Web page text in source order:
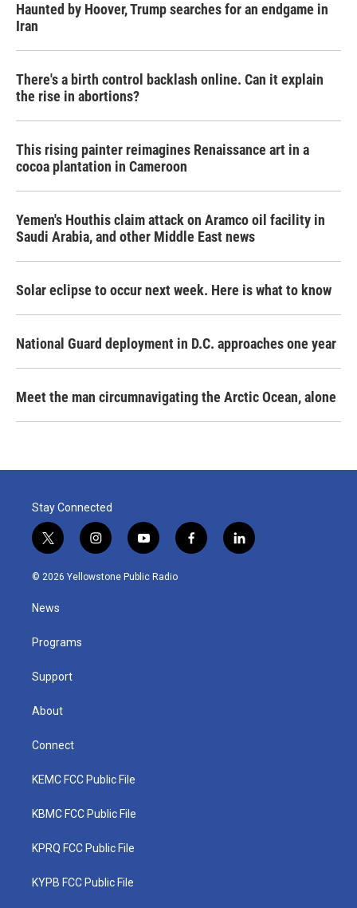
Haunted by Hoover, Trump searches for an endgame in
Iran
There's a birth control backlash online. Can it explain
the rise in abortions?
This rising painter reimagines Renaissance art in a
cocoa plantation in Cameroon
Yemen's Houthis claim attack on Aramco oil facility in
Saudi Arabia, and other Middle East news
Solar eclipse to occur next week. Here is what to know
National Guard deployment in D.C. approaches one year
Meet the man circumnavigating the Arctic Ocean, alone
Stay Connected
t
w
i
t
e
i
n
s
y
o
u
f
a
l
i
© 2026 Yellowstone Public Radio
News
Programs
Support
About
Connect
KEMC FCC Public File
KBMC FCC Public File
KPRQ FCC Public File
KYPB FCC Public File